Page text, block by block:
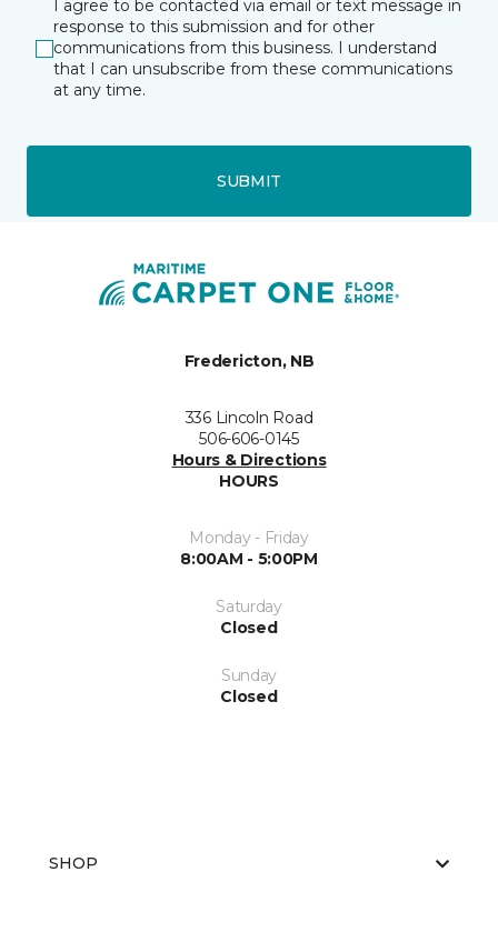
I agree to be contacted via email or text message in
response to this submission and for other
communications from this business. I understand
that I can unsubscribe from these communications
at any time.
SUBMIT
Fredericton, NB
336 Lincoln Road
506-606-0145
Hours & Directions
HOURS
Monday - Friday
8:00AM - 5:00PM
Saturday
Closed
Sunday
Closed
SHOP